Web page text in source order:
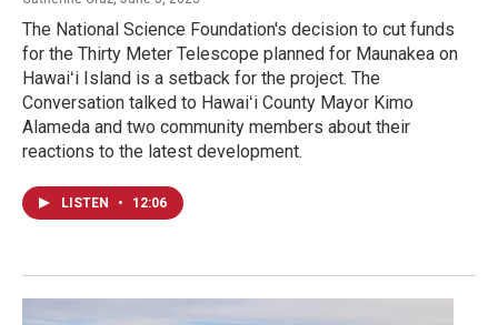
The National Science Foundation's decision to cut funds
for the Thirty Meter Telescope planned for Maunakea on
Hawaiʻi Island is a setback for the project. The
Conversation talked to Hawaiʻi County Mayor Kimo
Alameda and two community members about their
reactions to the latest development.
LISTEN • 12:06